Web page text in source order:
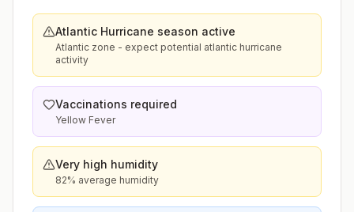
Atlantic Hurricane season active
Atlantic zone - expect potential atlantic hurricane
activity
Vaccinations required
Yellow Fever
Very high humidity
82% average humidity